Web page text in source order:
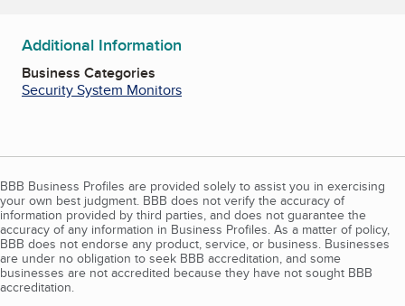
Additional Information
Business Categories
Security System Monitors
BBB Business Profiles are provided solely to assist you in exercising
your own best judgment. BBB does not verify the accuracy of
information provided by third parties, and does not guarantee the
accuracy of any information in Business Profiles. As a matter of policy,
BBB does not endorse any product, service, or business. Businesses
are under no obligation to seek BBB accreditation, and some
businesses are not accredited because they have not sought BBB
accreditation.